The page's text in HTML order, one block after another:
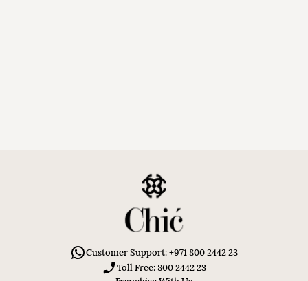
Customer Support: +971 800 2442 23
Toll Free: 800 2442 23